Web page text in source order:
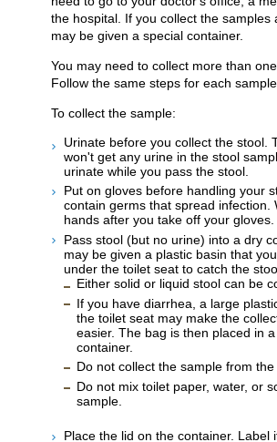
the hospital. If you collect the samples
may be given a special container.
You may need to collect more than
Follow the same steps for each sample.
To collect the sample:
Urinate before you collect the stool.
won't get any urine in the stool
urinate while you pass the stool.
Put on gloves before handling your
contain germs that spread infection.
hands after you take off your gloves.
Pass stool (but no urine) into a dry
may be given a plastic basin that
under the toilet seat to catch the
Either solid or liquid stool can be
If you have diarrhea, a large
the toilet seat may make the
easier. The bag is then placed in
container.
Do not collect the sample from the
Do not mix toilet paper, water, or
sample.
Place the lid on the container. Label